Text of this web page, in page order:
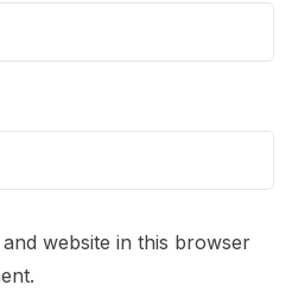
website in this browser